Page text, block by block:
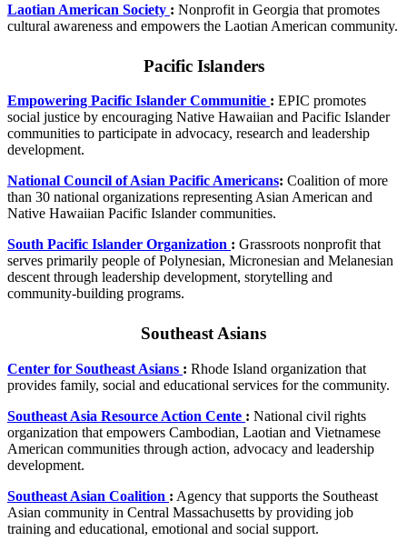
Laotian American Society : Nonprofit in Georgia that promotes
cultural awareness and empowers the Laotian American community.
Pacific Islanders
Empowering Pacific Islander Communitie : EPIC promotes
social justice by encouraging Native Hawaiian and Pacific Islander
communities to participate in advocacy, research and leadership
development.
National Council of Asian Pacific Americans: Coalition of more
than 30 national organizations representing Asian American and
Native Hawaiian Pacific Islander communities.
South Pacific Islander Organization : Grassroots nonprofit that
serves primarily people of Polynesian, Micronesian and Melanesian
descent through leadership development, storytelling and
community-building programs.
Southeast Asians
Center for Southeast Asians : Rhode Island organization that
provides family, social and educational services for the community.
Southeast Asia Resource Action Cente : National civil rights
organization that empowers Cambodian, Laotian and Vietnamese
American communities through action, advocacy and leadership
development.
Southeast Asian Coalition : Agency that supports the Southeast
Asian community in Central Massachusetts by providing job
training and educational, emotional and social support.